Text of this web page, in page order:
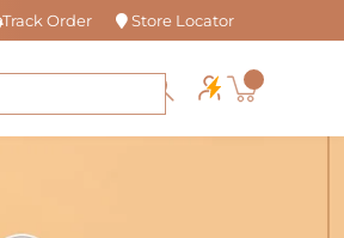
Track Order Store Locator